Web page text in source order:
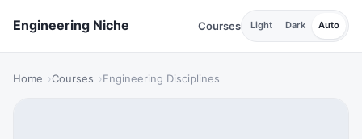
Engineering Niche Courses Light Dark Auto
Home Courses Engineering Disciplines